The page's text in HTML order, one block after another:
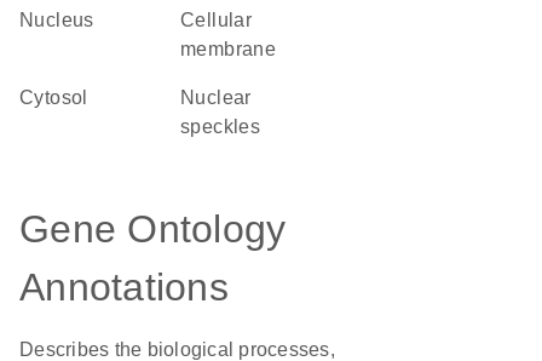
Nucleus
cellular
membrane
cytosol
nuclear
speckles
Gene Ontology
Annotations
Describes the biological processes,